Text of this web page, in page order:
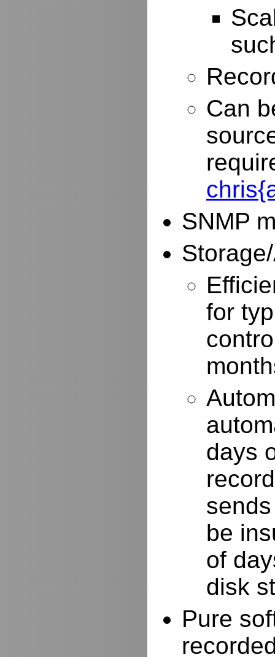
Can
SNMP
for
days
be
of
disk
Pure